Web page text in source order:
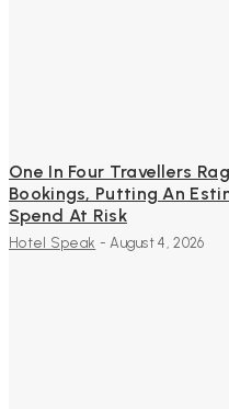
One In Four Travellers
Bookings, Putting An
Spend At Risk
Hotel Speak - August 4, 2026